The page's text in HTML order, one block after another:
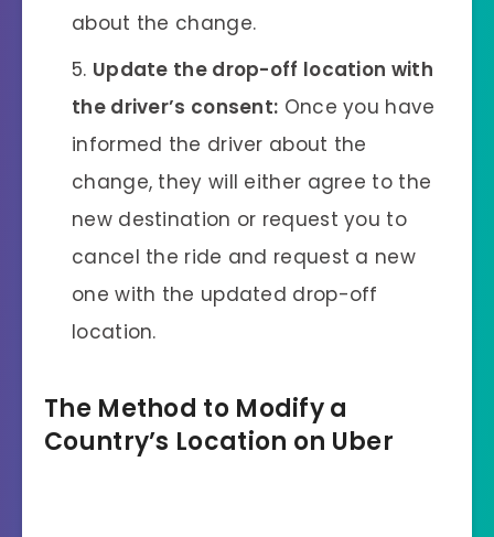
about the change.
Update the drop-off location with
the driver’s consent: Once you have
informed the driver about the
change, they will either agree to the
new destination or request you to
cancel the ride and request a new
one with the updated drop-off
location.
The Method to Modify a
Country’s Location on Uber